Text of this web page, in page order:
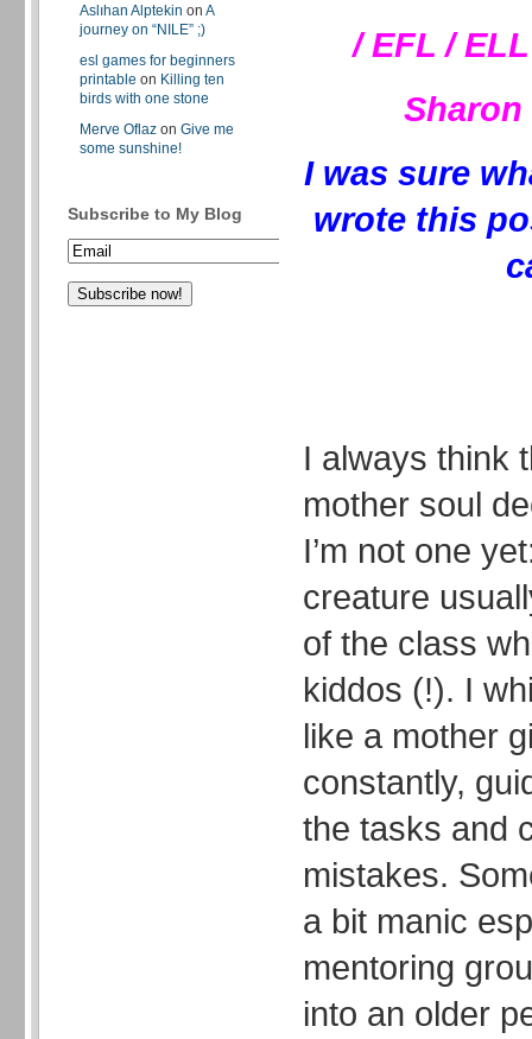
Aslıhan Alptekin on A
journey on “NILE” ;)
esl games for beginners
printable on Killing ten
birds with one stone
Merve Oflaz on Give me
some sunshine!
Subscribe to My Blog
/ EFL /
Sharon
I was sure
wrote this
I always think
mother soul
I’m not one
creature
of the class
kiddos (!). I
like a mother
constantly,
the tasks and
mistakes.
a bit manic
mentoring
into an older